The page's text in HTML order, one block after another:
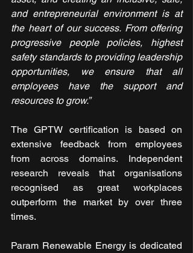
and entrepreneurial environment is at
the heart of our success. From offering
progressive people policies, highest
safety standards to providing leadership
opportunities, we ensure that all
employees have the support and
resources to grow.”
The GPTW certification is based on
extensive feedback from employees
from across domains. Independent
research reveals that organisations
recognised as great workplaces
outperform the market by over three
times.
Param Renewable Energy is dedicated